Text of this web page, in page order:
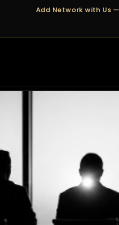
Add Network with Us —